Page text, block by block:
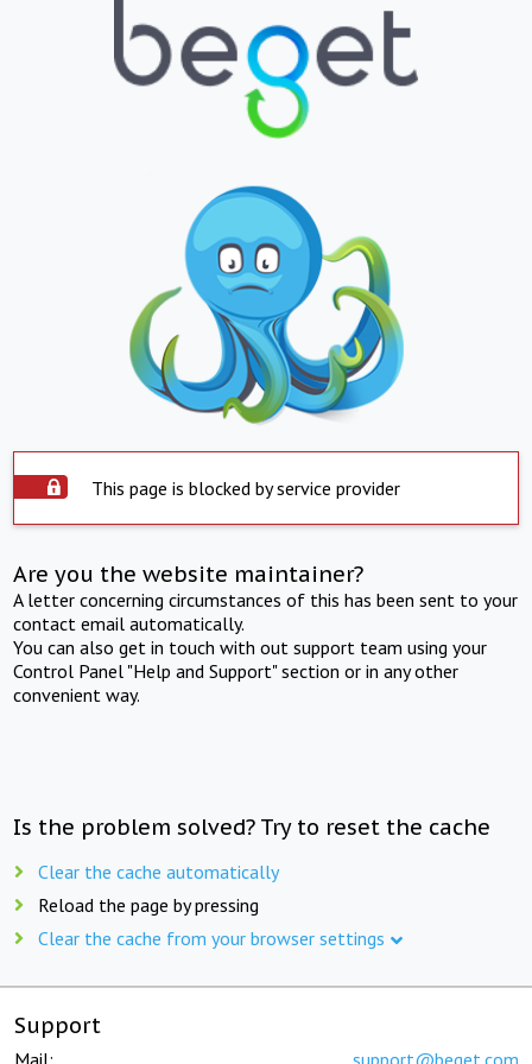
This page is blocked by service provider
Are you the website maintainer?
A letter concerning circumstances of this has been sent to your
contact email automatically.
You can also get in touch with out support team using your
Control Panel "Help and Support" section or in any other
convenient way.
Is the problem solved? Try to reset the cache
Clear the cache automatically
Reload the page by pressing
Clear the cache from your browser settings
Support
Mail: support@beget.com